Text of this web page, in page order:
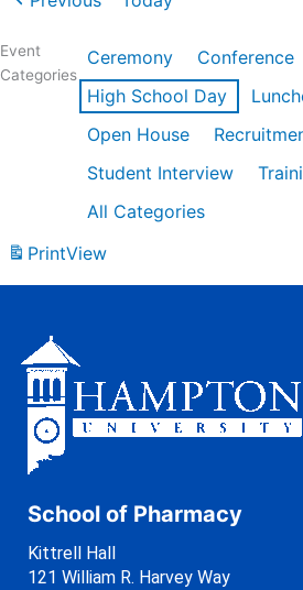
Event
Categories
Ceremony Conference
High School Day
Open House
Student Interview
All Categories
PrintView
School of Pharmacy
Kittrell Hall
121 William R. Harvey Way